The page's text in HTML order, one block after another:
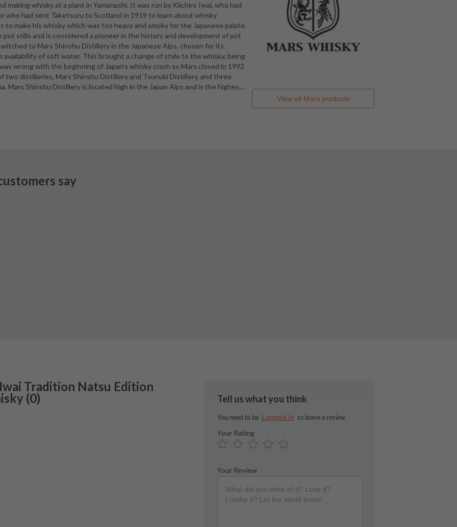
whisky at a plant in Yamanashi. It was run by Kiichiro Iwai, who had
who had sent Taketsuru to Scotland in 1919 to learn about whisky
to make his whisky which was too heavy and smoky for the Japanese palate.
stills and is considered a pioneer in the history and development of pot
to Mars Shinshu Distillery in the Japanese Alps, chosen for its
of soft water. This brought a change of style to the whisky, being
wrong with the beginning of Japan’s whisky crash so Mars closed in 1992
two distilleries, Mars Shinshu Distillery and Tsunuki Distillery, and three
Mars Shinshu Distillery is located high in the Japan Alps and is the highes…
View all Marsproducts
say
Iwai Tradition Natsu Edition
(0) Tell us what you think
You need to be Logged In to leave a review
Your Rating
Your Review